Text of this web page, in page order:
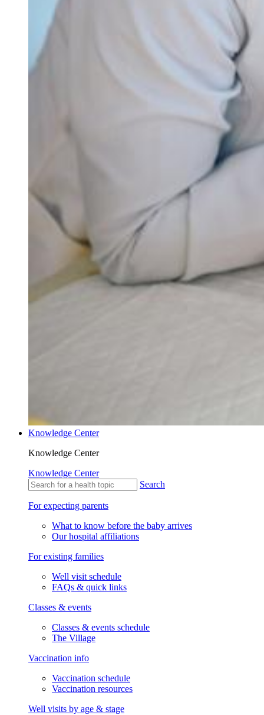
Knowledge Center
Knowledge Center
Knowledge Center
Search
For expecting parents
What to know before the baby arrives
Our hospital affiliations
For existing families
Well visit schedule
FAQs & quick links
Classes & events
Classes & events schedule
The Village
Vaccination info
Vaccination schedule
Vaccination resources
Well visits by age & stage